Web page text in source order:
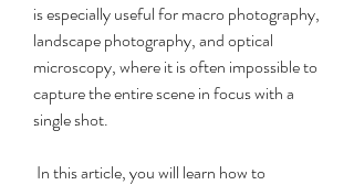
is especially useful for macro photography,
landscape photography, and optical
microscopy, where it is often impossible to
capture the entire scene in focus with a
single shot.